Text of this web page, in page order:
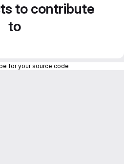
to contribute
to
for your source code